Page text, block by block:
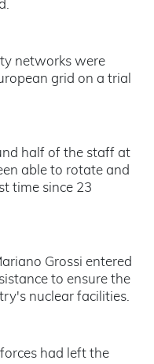
networks were
grid on a trial
half of the staff at
able to rotate and
time since 23
Grossi entered
to ensure the
nuclear facilities.
had left the